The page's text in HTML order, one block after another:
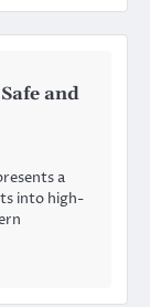
and
a
into high-